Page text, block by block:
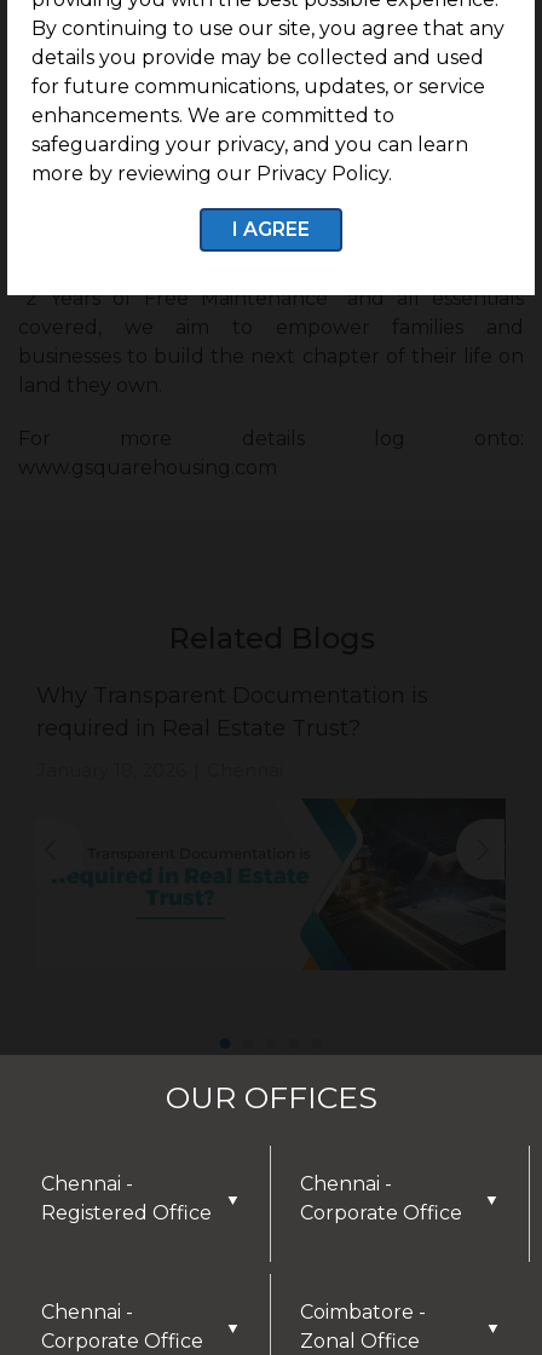
By continuing to use our site, you agree that any
details you provide may be collected and used
for future communications, updates, or service
enhancements. We are committed to
safeguarding your privacy, and you can learn
more by reviewing our Privacy Policy.
I AGREE
transparent and hassle-free ownership of land in
South India’s most potential addresses with G
Square’s easy housing transactions.
Spread across Chennai, Bengaluru, Hyderabad,
Coimbatore, Trichy, Hosur, Mysuru,Theni,
Udumalpet, Dindigul, Ambur, Thirupathur & Ballari
over the past 10 years, we have delivered the most
lucrative investment lands with world-class
“2 Years of Free Maintenance” and all essentials
OUR OFFICES
Chennai -
Registered Office
▼
Chennai -
Corporate Office
▼
Chennai -
Corporate Office
▼
Coimbatore -
Zonal Office
▼